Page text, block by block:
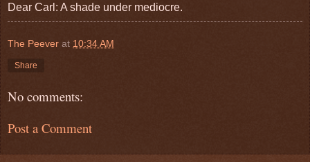
Dear Carl: A shade under mediocre.
The Peever at 10:34 AM
Share
No comments:
Post a Comment